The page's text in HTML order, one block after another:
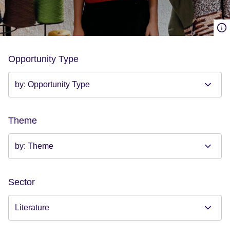
Opportunity Type
Theme
Sector